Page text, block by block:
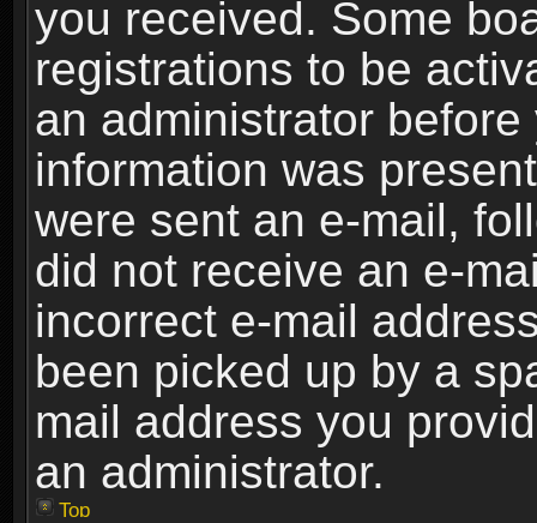
you received. Some
registrations to be
an administrator
information was
were sent an e-mail,
did not receive an e-
incorrect e-mail
been picked up by a
mail address you
an administrator.
Top